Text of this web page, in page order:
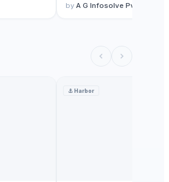
by A G Infosolve Pvt Ltd
⚓Harbor